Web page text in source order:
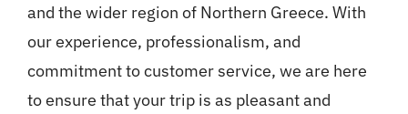
and the wider region of Northern Greece. With
our experience, professionalism, and
commitment to customer service, we are here
to ensure that your trip is as pleasant and